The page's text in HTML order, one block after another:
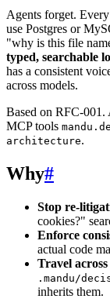
Agents forget.
use Postgres or
"why is this file
typed, searchable
has a consistent
across models.
Based on RFC-001.
MCP tools
architecture.
Why#
Stop re-
cookies?"
Enforce
actual code
Travel across
.mandu/
inherits them.